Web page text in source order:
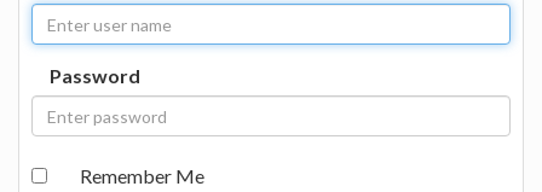
Password
Remember Me